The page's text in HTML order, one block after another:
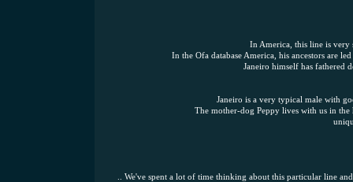
In America, this line is very
In the Ofa database America, his ancestors are
Janeiro himself has fathered
Janeiro is a very typical male with
The mother-dog Peppy lives with us in the
.. We've spent a lot of time thinking about this particular line